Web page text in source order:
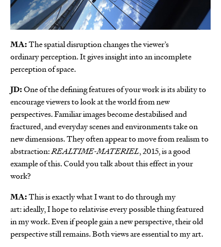
MA:The spatial disruption changes the viewer’s
ordinary perception. It gives insight into an incomplete
perception of space.
JD:One of the defining features of your work is its ability to
encourage viewers to look at the world from new
perspectives. Familiar images become destabilised and
fractured, and everyday scenes and environments take on
new dimensions. They often appear to move from realism to
abstraction:REALTIME-MATERIEL, 2015, is a good
example of this. Could you talk about this effect in your
work?
MA:This is exactly what I want to do through my
art: ideally, I hope to relativise every possible thing featured
in my work. Even if people gain a new perspective, their old
perspective still remains. Both views are essential to my art.